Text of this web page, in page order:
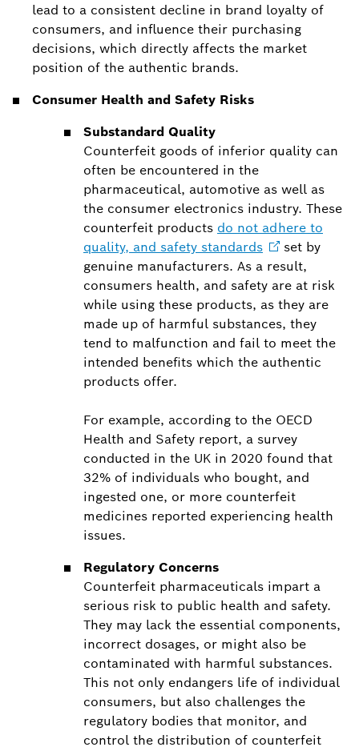
lead to a consistent decline in brand loyalty of
consumers, and influence their purchasing
decisions, which directly affects the market
position of the authentic brands.
Consumer Health and Safety Risks
Substandard Quality
Counterfeit goods of inferior quality can
often be encountered in the
pharmaceutical, automotive as well as
the consumer electronics industry. These
counterfeit products do not adhere to
quality, and safety standards
set by
genuine manufacturers. As a result,
consumers health, and safety are at risk
while using these products, as they are
made up of harmful substances, they
tend to malfunction and fail to meet the
intended benefits which the authentic
products offer.
For example, according to the OECD
Health and Safety report, a survey
conducted in the UK in 2020 found that
32% of individuals who bought, and
ingested one, or more counterfeit
medicines reported experiencing health
issues.
Regulatory Concerns
Counterfeit pharmaceuticals impart a
serious risk to public health and safety.
They may lack the essential components,
incorrect dosages, or might also be
contaminated with harmful substances.
This not only endangers life of individual
consumers, but also challenges the
regulatory bodies that monitor, and
control the distribution of counterfeit